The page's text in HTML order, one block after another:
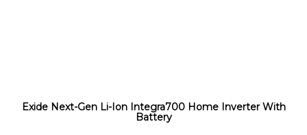
Exide Next-Gen Li-Ion Integra700 Home Inverter With
Battery